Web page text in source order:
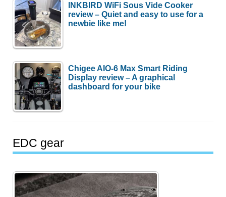
INKBIRD WiFi Sous Vide Cooker
review – Quiet and easy to use for a
newbie like me!
Chigee AIO-6 Max Smart Riding
Display review – A graphical
dashboard for your bike
EDC gear